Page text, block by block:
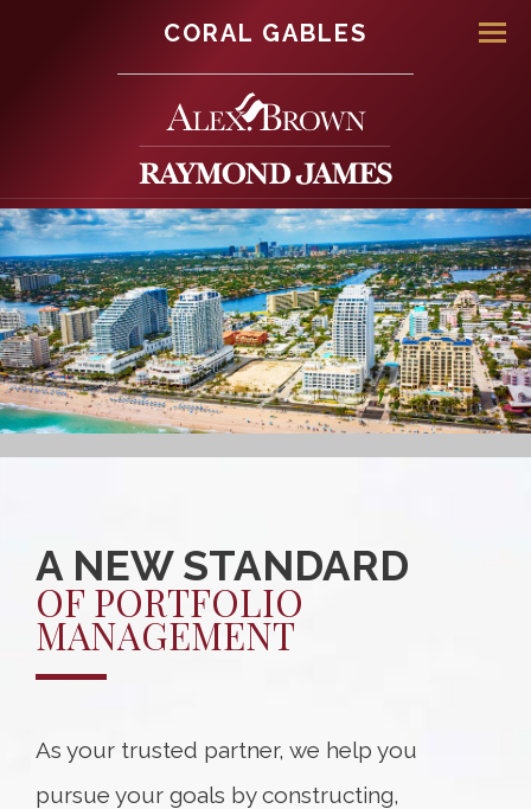
CORAL GABLES
A NEW STANDARD
OF PORTFOLIO
MANAGEMENT
As your trusted partner, we help you
pursue your goals by constructing,